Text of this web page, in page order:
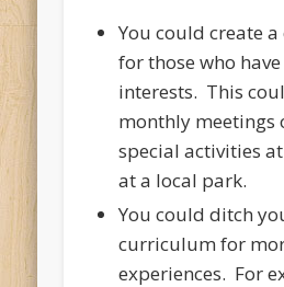
You could create
for those who
interests. This
monthly meetings
special activities
at a local park.
You could ditch
curriculum for
experiences. For